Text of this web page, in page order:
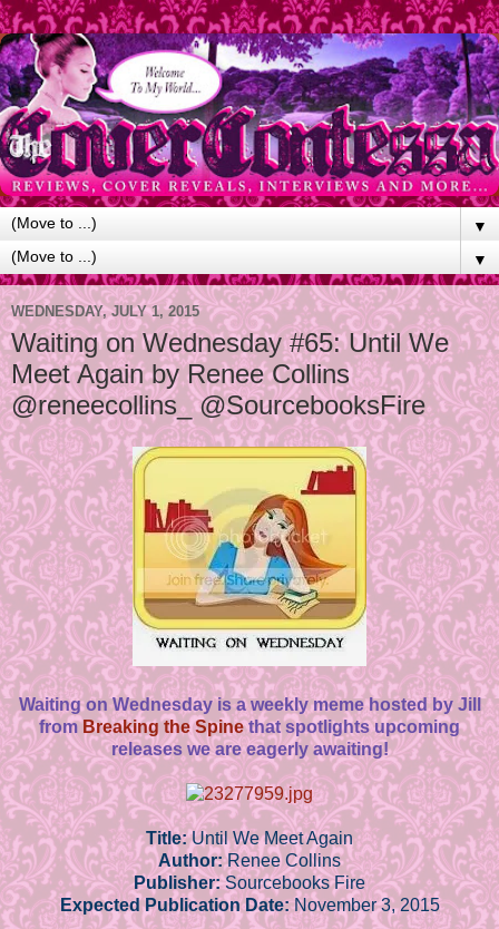
▼
▼
WEDNESDAY, JULY 1, 2015
Waiting on Wednesday #65: Until We
Meet Again by Renee Collins
@reneecollins_ @SourcebooksFire
Waiting on Wednesday is a weekly meme hosted by Jill
fromBreaking the Spinethat spotlights upcoming
releases we are eagerly awaiting!
Title:Until We Meet Again
Author:Renee Collins
Publisher:Sourcebooks Fire
Expected Publication Date:November 3, 2015